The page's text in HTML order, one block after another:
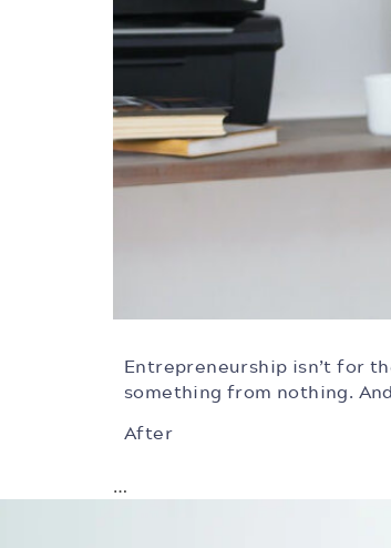
Entrepreneurship isn’t for
something from nothing.
After
…